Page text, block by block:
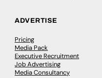
ADVERTISE
Pricing
Media Pack
Executive Recruitment
Job Advertising
Media Consultancy